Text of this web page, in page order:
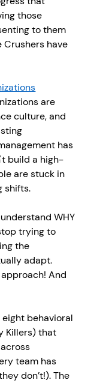
those
to them
have
are
culture, and
has
build a high-
are stuck in
shifts.
WHY
trying to
the
adapt.
And
behavioral
Killers) that
team has
don’t!). The